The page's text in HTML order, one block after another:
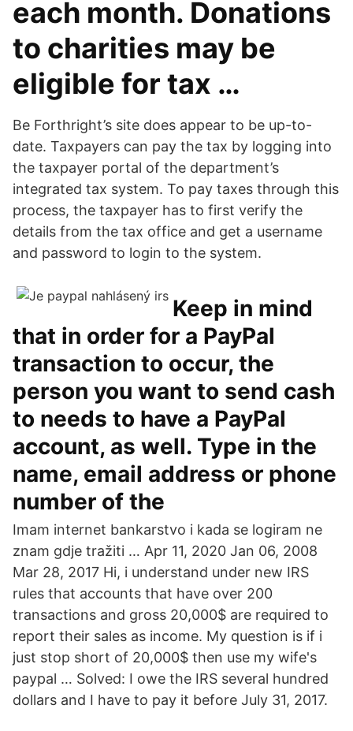
each month. Donations
to charities may be
eligible for tax …
Be Forthright’s site does appear to be up-to-
date. Taxpayers can pay the tax by logging into
the taxpayer portal of the department’s
integrated tax system. To pay taxes through this
process, the taxpayer has to first verify the
details from the tax office and get a username
and password to login to the system.
Keep in mind
that in order for a PayPal
transaction to occur, the
person you want to send cash
to needs to have a PayPal
account, as well. Type in the
name, email address or phone
number of the
Imam internet bankarstvo i kada se logiram ne
znam gdje tražiti … Apr 11, 2020 Jan 06, 2008
Mar 28, 2017 Hi, i understand under new IRS
rules that accounts that have over 200
transactions and gross 20,000$ are required to
report their sales as income. My question is if i
just stop short of 20,000$ then use my wife's
paypal … Solved: I owe the IRS several hundred
dollars and I have to pay it before July 31, 2017.